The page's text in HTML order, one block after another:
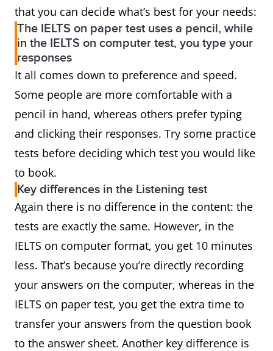
that you can decide what’s best for your needs:
The IELTS on paper test uses a pencil, while
in the IELTS on computer test, you type your
responses
It all comes down to preference and speed.
Some people are more comfortable with a
pencil in hand, whereas others prefer typing
and clicking their responses. Try some practice
tests before deciding which test you would like
to book.
Key differences in the Listening test
Again there is no difference in the content: the
tests are exactly the same. However, in the
IELTS on computer format, you get 10 minutes
less. That’s because you’re directly recording
your answers on the computer, whereas in the
IELTS on paper test, you get the extra time to
transfer your answers from the question book
to the answer sheet. Another key difference is